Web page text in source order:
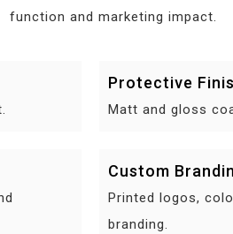
function and marketing impact.
Protective
Matt and gloss
Custom
Printed logos,
branding.